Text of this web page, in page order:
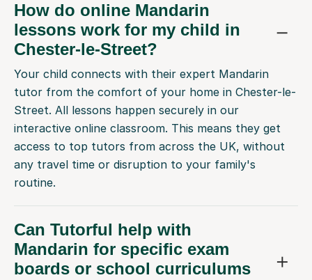
How do online Mandarin
lessons work for my child in
Chester-le-Street?
Your child connects with their expert Mandarin
tutor from the comfort of your home in Chester-le-
Street. All lessons happen securely in our
interactive online classroom. This means they get
access to top tutors from across the UK, without
any travel time or disruption to your family's
routine.
Can Tutorful help with
Mandarin for specific exam
boards or school curriculums